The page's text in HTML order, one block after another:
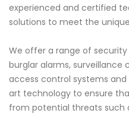
experienced and certified
solutions to meet the
We offer a range of
burglar alarms,
access control systems
art technology to ensure
from potential threats such